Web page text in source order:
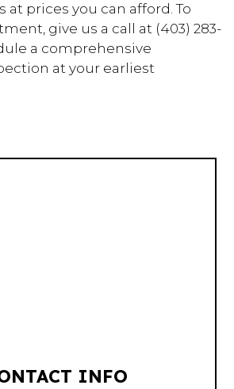
at prices you can afford. To
give us a call at (403) 283-
a comprehensive
at your earliest
INFO